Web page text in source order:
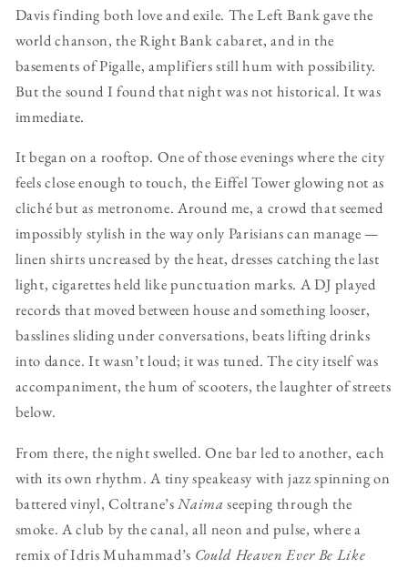
Davis finding both love and exile. The Left Bank gave the
world chanson, the Right Bank cabaret, and in the
basements of Pigalle, amplifiers still hum with possibility.
But the sound I found that night was not historical. It was
immediate.
It began on a rooftop. One of those evenings where the city
feels close enough to touch, the Eiffel Tower glowing not as
cliché but as metronome. Around me, a crowd that seemed
impossibly stylish in the way only Parisians can manage —
linen shirts uncreased by the heat, dresses catching the last
light, cigarettes held like punctuation marks. A DJ played
records that moved between house and something looser,
basslines sliding under conversations, beats lifting drinks
into dance. It wasn’t loud; it was tuned. The city itself was
accompaniment, the hum of scooters, the laughter of streets
below.
From there, the night swelled. One bar led to another, each
with its own rhythm. A tiny speakeasy with jazz spinning on
battered vinyl, Coltrane’sNaima seeping through the
smoke. A club by the canal, all neon and pulse, where a
remix of Idris Muhammad’s Could Heaven Ever Be Like